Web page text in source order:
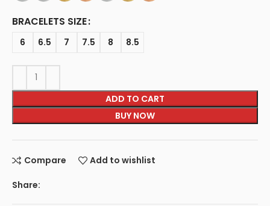
BRACELETS SIZE
6 6.5 7 7.5 8 8.5
ADD TO CART
BUY NOW
Compare Add to wishlist
Share: